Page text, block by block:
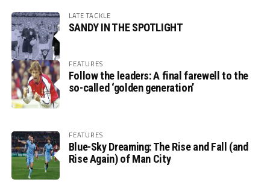
LATE TACKLE
SANDY IN THE SPOTLIGHT
FEATURES
Follow the leaders: A final farewell to the
so-called ‘golden generation’
FEATURES
Blue-Sky Dreaming: The Rise and Fall (and
Rise Again) of Man City